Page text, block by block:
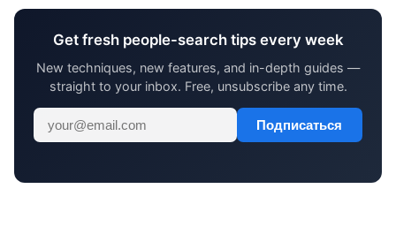
Get fresh people-search tips every week
New techniques, new features, and in-depth guides —
straight to your inbox. Free, unsubscribe any time.
Подписаться